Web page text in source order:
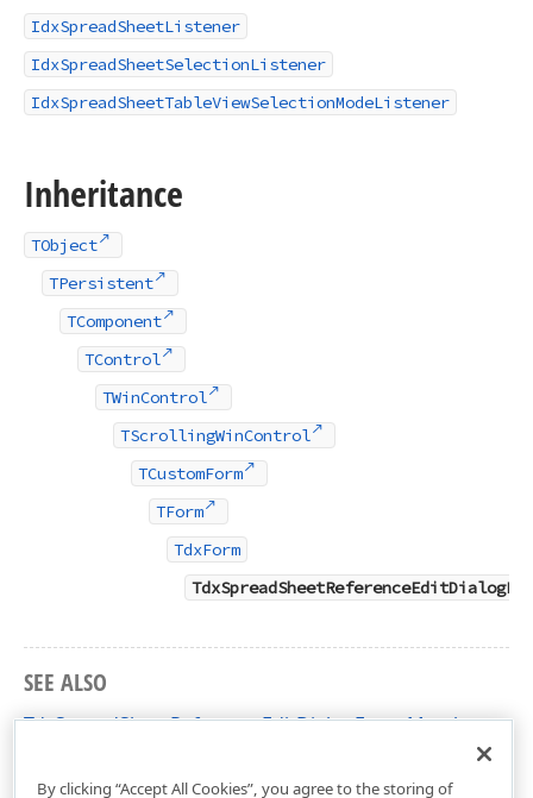
IdxSpreadSheetListener
IdxSpreadSheetSelectionListener
IdxSpreadSheetTableViewSelectionModeListener
Inheritance
TObject
TPersistent
TComponent
TControl
TWinControl
TScrollingWinControl
TCustomForm
TForm
TdxForm
SEE ALSO
TdxSpreadSheetReferenceEditDialogForm Members
By clicking “Accept All Cookies”, you agree to the storing of